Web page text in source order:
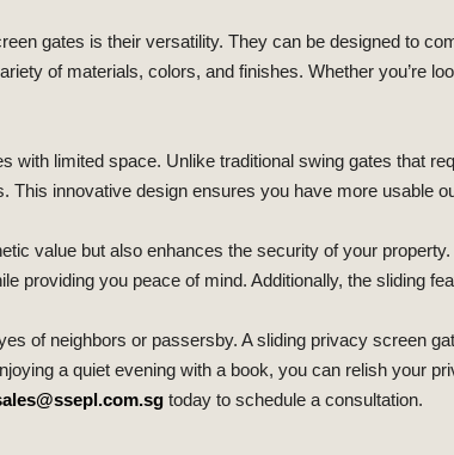
gates is their versatility. They can be designed to
of materials, colors, and finishes. Whether you’re
with limited space. Unlike traditional swing gates that
This innovative design ensures you have more usable
value but also enhances the security of your
providing you peace of mind. Additionally, the sliding
of neighbors or passersby. A sliding privacy screen
a quiet evening with a book, you can relish your
today to schedule a consultation.